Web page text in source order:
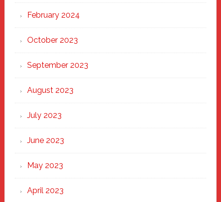
February 2024
October 2023
September 2023
August 2023
July 2023
June 2023
May 2023
April 2023